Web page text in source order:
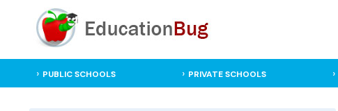
PUBLIC SCHOOLS PRIVATE SCHOOLS